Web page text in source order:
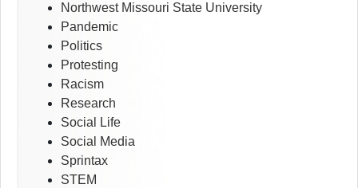
Northwest Missouri State University
Pandemic
Politics
Protesting
Racism
Research
Social Life
Social Media
Sprintax
STEM